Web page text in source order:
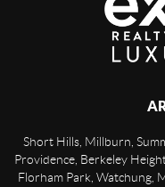
Short Hills, Millburn,
Providence, Berkeley
Florham Park, Watchung,